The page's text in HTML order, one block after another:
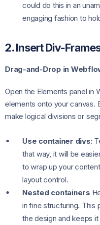
could do this in an
engaging fashion to
2. Insert Div-
Drag-and-Drop in
Open the Elements panel in
elements onto your canvas.
make logical divisions or
Use container divs:
that way, it will be
to wrap up your
layout control.
Nested containers
in fine structuring. This
the design and keeps